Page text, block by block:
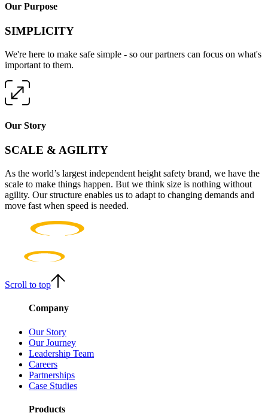
Our Purpose
SIMPLICITY
We're here to make safe simple - so our partners can focus on what's
important to them.
Our Story
SCALE & AGILITY
As the world’s largest independent height safety brand, we have the
scale to make things happen. But we think size is nothing without
agility. Our structure enables us to adapt to changing demands and
move fast when speed is needed.
Scroll to top
Company
Our Story
Our Journey
Leadership Team
Careers
Partnerships
Case Studies
Products